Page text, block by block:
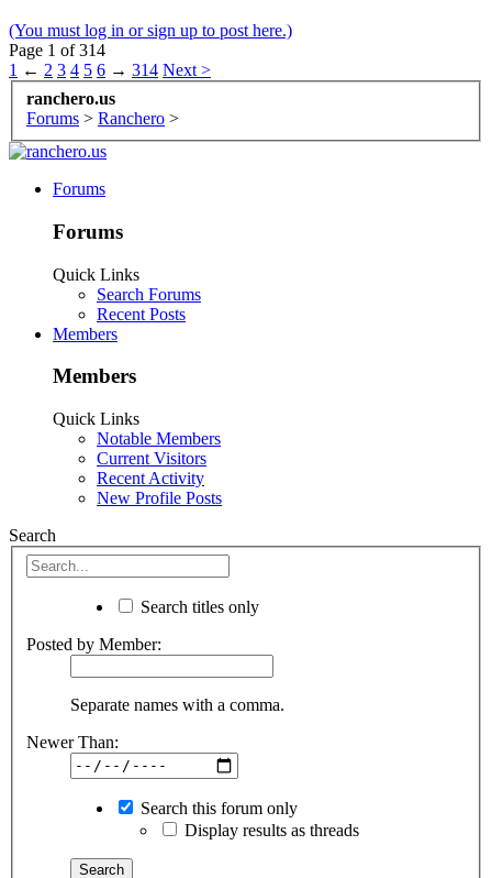
(You must log in or sign up to post here.)
Page 1 of 314
1 ← 2 3 4 5 6 → 314 Next >
ranchero.us
Forums > Ranchero >
Forums
Forums
Quick Links
Search Forums
Recent Posts
Members
Members
Quick Links
Notable Members
Current Visitors
Recent Activity
New Profile Posts
Search
Search titles only
Posted by Member:
Separate names with a comma.
Newer Than:
Search this forum only
Display results as threads